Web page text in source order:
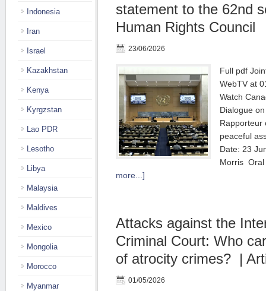
statement to the 62nd
Human Rights Council
23/06/2026
Full pdf
WebTV at
Watch
Dialogue
Rapporteur
peaceful
Date: 23
Morris
more...]
Attacks against the
Criminal Court: Who
of atrocity crimes? |
01/05/2026
Indonesia
Iran
Israel
Kazakhstan
Kenya
Kyrgzstan
Lao PDR
Lesotho
Libya
Malaysia
Maldives
Mexico
Mongolia
Morocco
Myanmar